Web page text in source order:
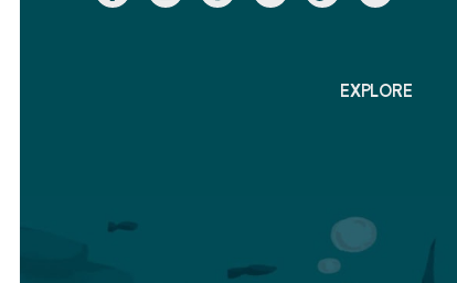
EXPLORE